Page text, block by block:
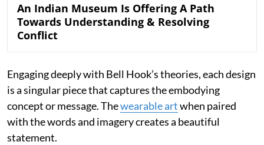
An Indian Museum Is Offering A Path
Towards Understanding & Resolving
Conflict
Engaging deeply with Bell Hook’s theories, each design
is a singular piece that captures the embodying
concept or message. Thewearable artwhen paired
with the words and imagery creates a beautiful
statement.